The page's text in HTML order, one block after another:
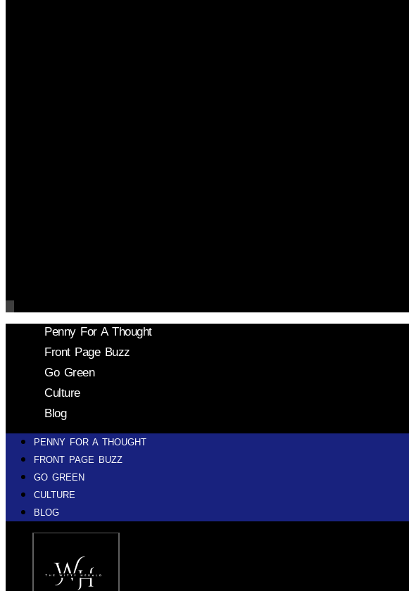
Penny For A Thought
Front Page Buzz
Go Green
Culture
Blog
PENNY FOR A THOUGHT
FRONT PAGE BUZZ
GO GREEN
CULTURE
BLOG